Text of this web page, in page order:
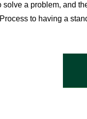
solve a problem, and
to having a